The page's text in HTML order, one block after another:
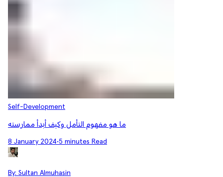
Self-Development
ما هو مفهوم التأمل وكيف أبدأ ممارسته
8 January 2024•5 minutes Read
By: Sultan Almuhasin